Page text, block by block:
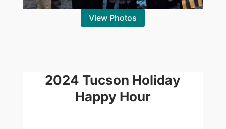
View Photos
2024 Tucson Holiday
Happy Hour